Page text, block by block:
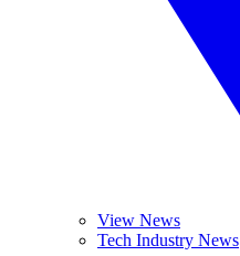
View News
Tech Industry News